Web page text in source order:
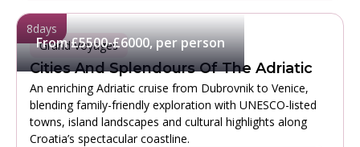
8days
From £5500-£6000, per person
Grand Voyages
Cities And Splendours Of The Adriatic
An enriching Adriatic cruise from Dubrovnik to Venice,
blending family-friendly exploration with UNESCO-listed
towns, island landscapes and cultural highlights along
Croatia’s spectacular coastline.